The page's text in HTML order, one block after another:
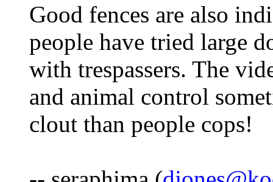
Good fences are also
people have tried large
with trespassers. The
and animal control
clout than people cops!